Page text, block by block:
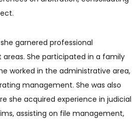
she garnered professional
She participated in a family
worked in the administrative area,
management. She was also
she acquired experience in judicial
assisting on file management,